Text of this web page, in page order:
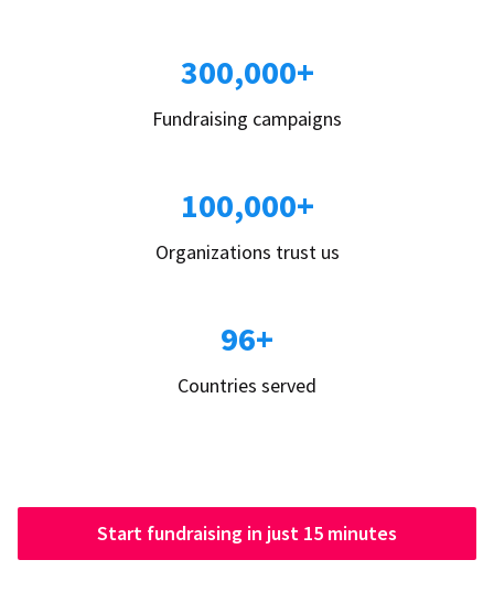
300,000+
Fundraising campaigns
100,000+
Organizations trust us
96+
Countries served
Start fundraising in just 15 minutes